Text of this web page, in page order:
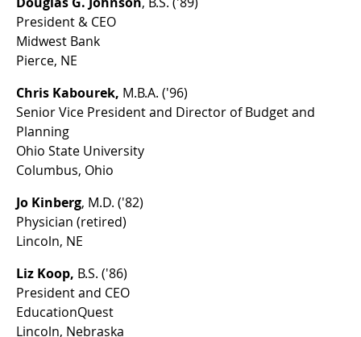
President & CEO
Midwest Bank
Pierce, NE
Chris Kabourek, M.B.A. ('96)
Senior Vice President and Director of Budget and
Planning
Ohio State University
Columbus, Ohio
Jo Kinberg, M.D. ('82)
Physician (retired)
Lincoln, NE
Liz Koop, B.S. ('86)
President and CEO
EducationQuest
Lincoln, Nebraska